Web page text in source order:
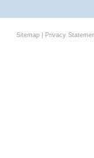
Sitemap| Privacy